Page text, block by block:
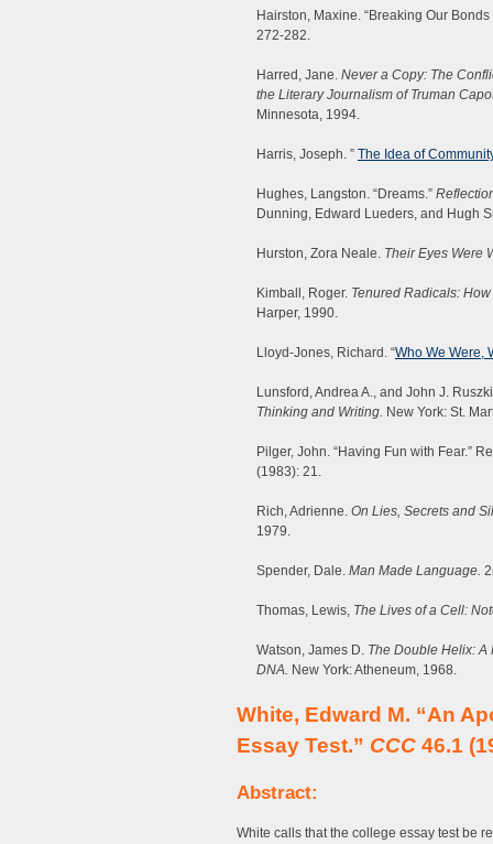
Hairston, Maxine. “Breaking Our
272-282.
Harred, Jane. Never a Copy: The
the Literary Journalism of Truman
Minnesota, 1994.
Harris, Joseph. ” The Idea of
Hughes, Langston. “Dreams.”
Dunning, Edward Lueders, and Hugh
Hurston, Zora Neale. Their Eyes Were
Kimball, Roger. Tenured Radicals:
Harper, 1990.
Lloyd-Jones, Richard. “Who We Were,
Lunsford, Andrea A., and John J.
Thinking and Writing. New York: St.
Pilger, John. “Having Fun with Fear.”
(1983): 21.
Rich, Adrienne. On Lies, Secrets and
1979.
Spender, Dale. Man Made Language.
Thomas, Lewis, The Lives of a Cell:
Watson, James D. The Double Helix: A
DNA. New York: Atheneum, 1968.
White, Edward M. “An
Essay Test.” CCC 46.1
Abstract:
White calls that the college essay test be